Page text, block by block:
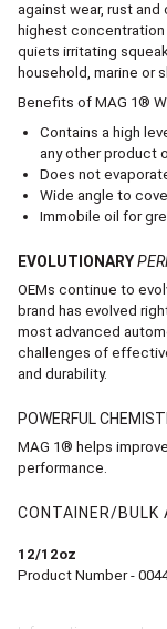
against wear, rust
highest
quiets irritating
household, marine or
Benefits of MAG 1®
Contains a high
any other product
Does not
Wide angle to
Immobile oil for
EVOLUTIONARY
OEMs continue to
brand has evolved
most advanced
challenges of
and durability.
POWERFUL
MAG 1® helps
performance.
CONTAINER/BULK
12/12oz
Product Number -